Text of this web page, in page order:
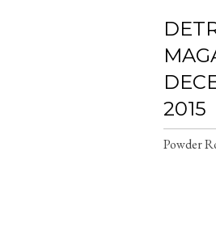
2015
Powder